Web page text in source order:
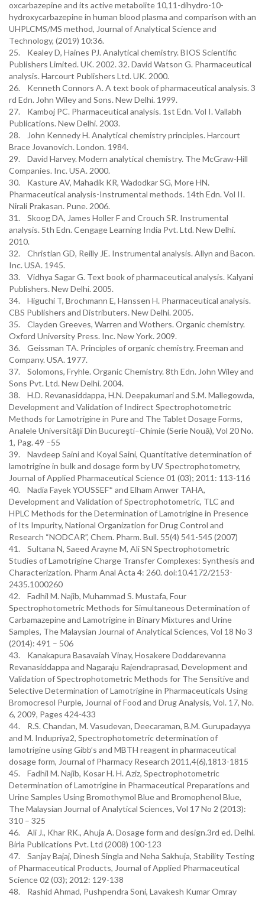
oxcarbazepine and its active metabolite 10,11-dihydro-10-
hydroxycarbazepine in human blood plasma and comparison with an
UHPLCMS/MS method, Journal of Analytical Science and
Technology, (2019) 10:36.
25. Kealey D, Haines PJ. Analytical chemistry. BIOS Scientific
Publishers Limited. UK. 2002. 32. David Watson G. Pharmaceutical
analysis. Harcourt Publishers Ltd. UK. 2000.
26. Kenneth Connors A. A text book of pharmaceutical analysis. 3
rd Edn. John Wiley and Sons. New Delhi. 1999.
27. Kamboj PC. Pharmaceutical analysis. 1st Edn. Vol I. Vallabh
Publications. New Delhi. 2003.
28. John Kennedy H. Analytical chemistry principles. Harcourt
Brace Jovanovich. London. 1984.
29. David Harvey. Modern analytical chemistry. The McGraw-Hill
Companies. Inc. USA. 2000.
30. Kasture AV, Mahadik KR, Wadodkar SG, More HN.
Pharmaceutical analysis-Instrumental methods. 14th Edn. Vol II.
Nirali Prakasan. Pune. 2006.
31. Skoog DA, James Holler F and Crouch SR. Instrumental
analysis. 5th Edn. Cengage Learning India Pvt. Ltd. New Delhi.
2010.
32. Christian GD, Reilly JE. Instrumental analysis. Allyn and Bacon.
Inc. USA. 1945.
33. Vidhya Sagar G. Text book of pharmaceutical analysis. Kalyani
Publishers. New Delhi. 2005.
34. Higuchi T, Brochmann E, Hanssen H. Pharmaceutical analysis.
CBS Publishers and Distributers. New Delhi. 2005.
35. Clayden Greeves, Warren and Wothers. Organic chemistry.
Oxford University Press. Inc. New York. 2009.
36. Geissman TA. Principles of organic chemistry. Freeman and
Company. USA. 1977.
37. Solomons, Fryhle. Organic Chemistry. 8th Edn. John Wiley and
Sons Pvt. Ltd. New Delhi. 2004.
38. H.D. Revanasiddappa, H.N. Deepakumari and S.M. Mallegowda,
Development and Validation of Indirect Spectrophotometric
Methods for Lamotrigine in Pure and The Tablet Dosage Forms,
Analele Universităţii Din Bucureşti–Chimie (Serie Nouă), Vol 20 No.
1, Pag. 49 –55
39. Navdeep Saini and Koyal Saini, Quantitative determination of
lamotrigine in bulk and dosage form by UV Spectrophotometry,
Journal of Applied Pharmaceutical Science 01 (03); 2011: 113-116
40. Nadia Fayek YOUSSEF* and Elham Anwer TAHA,
Development and Validation of Spectrophotometric, TLC and
HPLC Methods for the Determination of Lamotrigine in Presence
of Its Impurity, National Organization for Drug Control and
Research “NODCAR”, Chem. Pharm. Bull. 55(4) 541-545 (2007)
41. Sultana N, Saeed Arayne M, Ali SN Spectrophotometric
Studies of Lamotrigine Charge Transfer Complexes: Synthesis and
Characterization. Pharm Anal Acta 4: 260. doi:10.4172/2153-
2435.1000260
42. Fadhil M. Najib, Muhammad S. Mustafa, Four
Spectrophotometric Methods for Simultaneous Determination of
Carbamazepine and Lamotrigine in Binary Mixtures and Urine
Samples, The Malaysian Journal of Analytical Sciences, Vol 18 No 3
(2014): 491 – 506
43. Kanakapura Basavaiah Vinay, Hosakere Doddarevanna
Revanasiddappa and Nagaraju Rajendraprasad, Development and
Validation of Spectrophotometric Methods for The Sensitive and
Selective Determination of Lamotrigine in Pharmaceuticals Using
Bromocresol Purple, Journal of Food and Drug Analysis, Vol. 17, No.
6, 2009, Pages 424-433
44. R.S. Chandan, M. Vasudevan, Deecaraman, B.M. Gurupadayya
and M. Indupriya2, Spectrophotometric determination of
lamotrigine using Gibb’s and MBTH reagent in pharmaceutical
dosage form, Journal of Pharmacy Research 2011,4(6),1813-1815
45. Fadhil M. Najib, Kosar H. H. Aziz, Spectrophotometric
Determination of Lamotrigine in Pharmaceutical Preparations and
Urine Samples Using Bromothymol Blue and Bromophenol Blue,
The Malaysian Journal of Analytical Sciences, Vol 17 No 2 (2013):
310 – 325
46. Ali J., Khar RK., Ahuja A. Dosage form and design.3rd ed. Delhi.
Birla Publications Pvt. Ltd (2008) 100-123
47. Sanjay Bajaj, Dinesh Singla and Neha Sakhuja, Stability Testing
of Pharmaceutical Products, Journal of Applied Pharmaceutical
Science 02 (03); 2012: 129-138
48. Rashid Ahmad, Pushpendra Soni, Lavakesh Kumar Omray